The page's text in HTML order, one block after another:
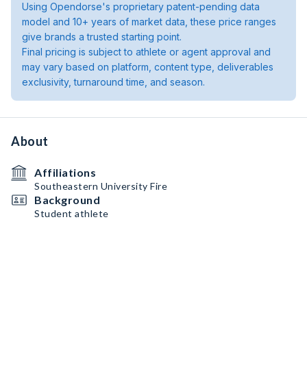
Using Opendorse's proprietary patent-pending data
model and 10+ years of market data, these price ranges
give brands a trusted starting point.
Final pricing is subject to athlete or agent approval and
may vary based on platform, content type, deliverables
exclusivity, turnaround time, and season.
About
Affiliations
Southeastern University Fire
Background
Student athlete